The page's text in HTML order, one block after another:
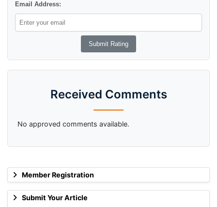
Member Registration
Submit Your Article
Email Address:
Received Comments
No approved comments available.